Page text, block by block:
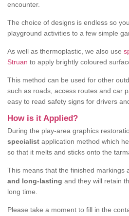
encounter.
The choice of designs is endless so
playground activities to a few simple
As well as thermoplastic, we also use
Struan to apply brightly coloured
This method can be used for other
such as roads, access routes and car
easy to read safety signs for drivers
How is it Applied?
During the play-area graphics
specialist application method which
so that it melts and sticks onto the
This means that the finished markings
and long-lasting and they will retain
long time.
Please take a moment to fill in the